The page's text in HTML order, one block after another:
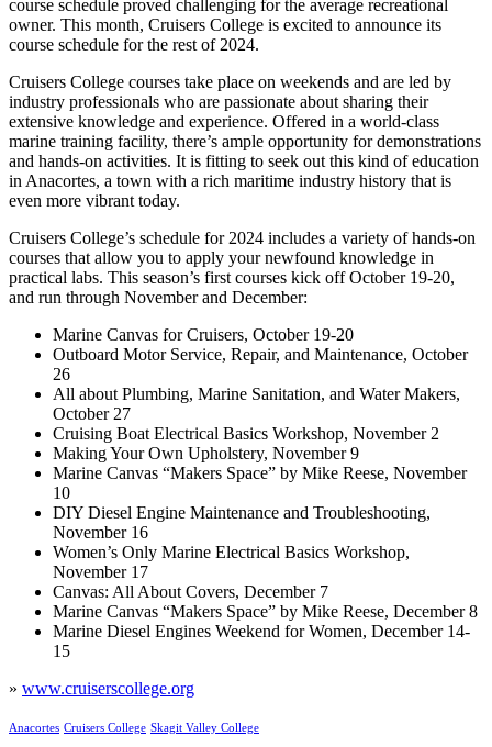
course schedule proved challenging for the average recreational
owner. This month, Cruisers College is excited to announce its
course schedule for the rest of 2024.
Cruisers College courses take place on weekends and are led by
industry professionals who are passionate about sharing their
extensive knowledge and experience. Offered in a world-class
marine training facility, there’s ample opportunity for demonstrations
and hands-on activities. It is fitting to seek out this kind of education
in Anacortes, a town with a rich maritime industry history that is
even more vibrant today.
Cruisers College’s schedule for 2024 includes a variety of hands-on
courses that allow you to apply your newfound knowledge in
practical labs. This season’s first courses kick off October 19-20,
and run through November and December:
Marine Canvas for Cruisers, October 19-20
Outboard Motor Service, Repair, and Maintenance, October
26
All about Plumbing, Marine Sanitation, and Water Makers,
October 27
Cruising Boat Electrical Basics Workshop, November 2
Making Your Own Upholstery, November 9
Marine Canvas “Makers Space” by Mike Reese, November
10
DIY Diesel Engine Maintenance and Troubleshooting,
November 16
Women’s Only Marine Electrical Basics Workshop,
November 17
Canvas: All About Covers, December 7
Marine Canvas “Makers Space” by Mike Reese, December 8
Marine Diesel Engines Weekend for Women, December 14-
15
» www.cruiserscollege.org
Anacortes Cruisers College Skagit Valley College